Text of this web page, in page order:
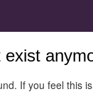
If you feel this